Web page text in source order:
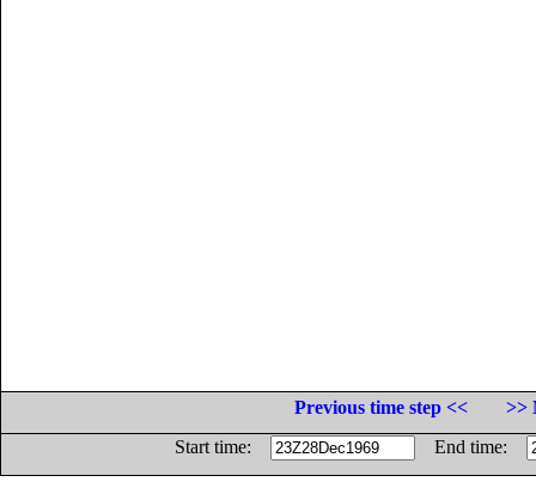
Previous time step <<
>>
Start time:
End time: